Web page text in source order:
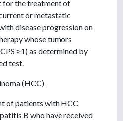
for the treatment of
or metastatic
disease progression on
whose tumors
≥1) as determined by
test.
(HCC)
of patients with HCC
B who have received